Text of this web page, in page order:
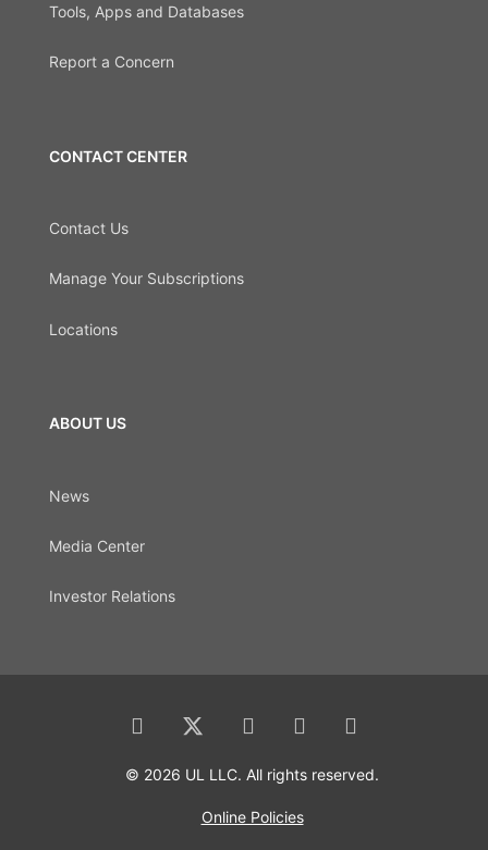
Tools, Apps and Databases
Report a Concern
CONTACT CENTER
Contact Us
Manage Your Subscriptions
Locations
ABOUT US
News
Media Center
Investor Relations
© 2026 UL LLC. All rights reserved.
Online Policies